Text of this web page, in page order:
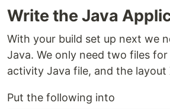
Write the Java
With your build set up next we
Java. We only need two files
activity Java file, and the layout
Put the following into